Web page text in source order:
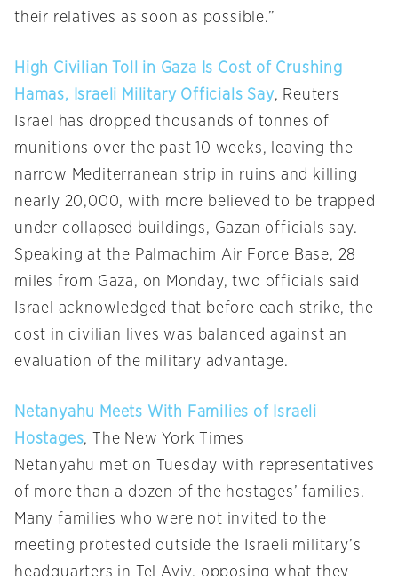
their relatives as soon as possible.”
High Civilian Toll in Gaza Is Cost of Crushing
Hamas, Israeli Military Officials Say, Reuters
Israel has dropped thousands of tonnes of
munitions over the past 10 weeks, leaving the
narrow Mediterranean strip in ruins and killing
nearly 20,000, with more believed to be trapped
under collapsed buildings, Gazan officials say.
Speaking at the Palmachim Air Force Base, 28
miles from Gaza, on Monday, two officials said
Israel acknowledged that before each strike, the
cost in civilian lives was balanced against an
evaluation of the military advantage.
Netanyahu Meets With Families of Israeli
Hostages, The New York Times
Netanyahu met on Tuesday with representatives
of more than a dozen of the hostages’ families.
Many families who were not invited to the
meeting protested outside the Israeli military’s
headquarters in Tel Aviv, opposing what they